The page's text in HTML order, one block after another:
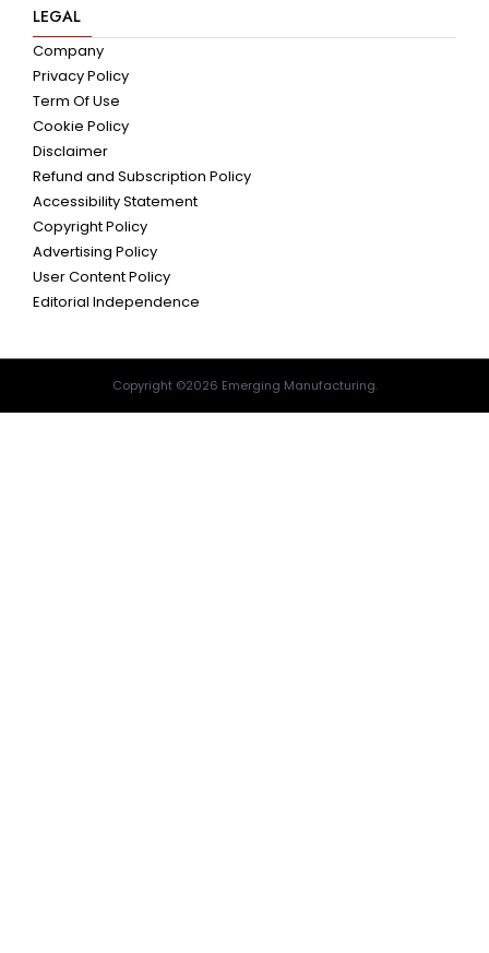
LEGAL
Company
Privacy Policy
Term Of Use
Cookie Policy
Disclaimer
Refund and Subscription Policy
Accessibility Statement
Copyright Policy
Advertising Policy
User Content Policy
Editorial Independence
Copyright ©2026 Emerging Manufacturing.